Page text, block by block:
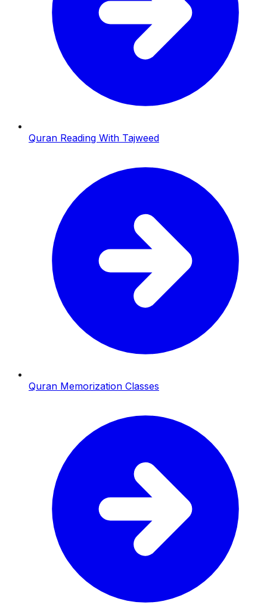
Quran Reading With Tajweed
Quran Memorization Classes